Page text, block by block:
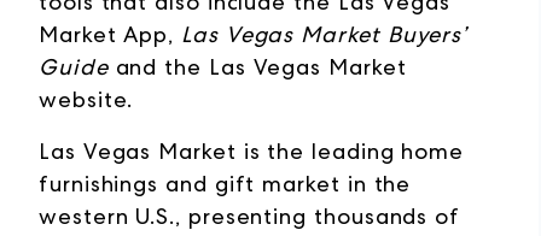
Market App, Las Vegas Market Buyers’
Guideand the Las Vegas Market
website.
Las Vegas Market is the leading home
furnishings and gift market in the
western U.S., presenting thousands of